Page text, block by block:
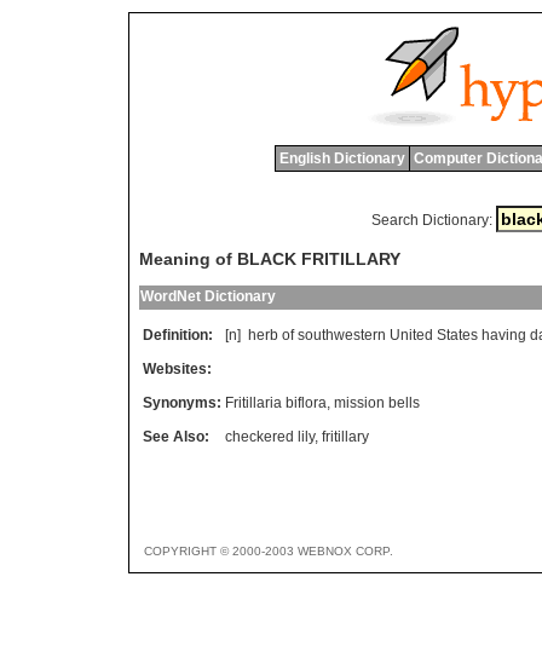
English Dictionary Computer
Search Dictionary:
Meaning of BLACK FRITILLARY
WordNet Dictionary
Definition: [n] herb of southwestern United States having
Websites:
Synonyms: Fritillaria biflora, mission bells
See Also:
checkered lily, fritillary
COPYRIGHT © 2000-2003 WEBNOX CORP.